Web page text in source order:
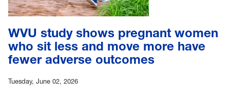
WVU study shows pregnant women
who sit less and move more have
fewer adverse outcomes
Tuesday, June 02, 2026